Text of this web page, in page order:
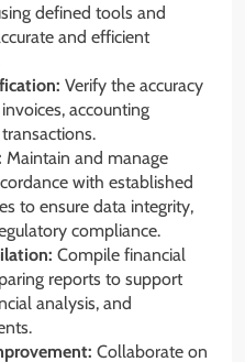
defined tools and
and efficient
Verify the accuracy
accounting
Maintain and manage
with established
to ensure data integrity,
compliance.
Compile financial
reports to support
analysis, and
Collaborate on